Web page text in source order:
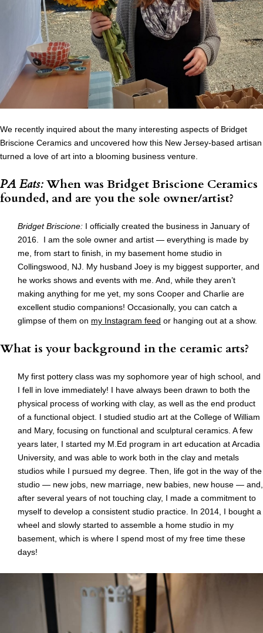
We recently inquired about the many interesting aspects of Bridget
Briscione Ceramics and uncovered how this New Jersey-based artisan
turned a love of art into a blooming business venture.
PA Eats:When was Bridget Briscione Ceramics
founded, and are you the sole owner/artist?
Bridget Briscione: I officially created the business in January of
2016. I am the sole owner and artist — everything is made by
me, from start to finish, in my basement home studio in
Collingswood, NJ. My husband Joey is my biggest supporter, and
he works shows and events with me. And, while they aren’t
making anything for me yet, my sons Cooper and Charlie are
excellent studio companions! Occasionally, you can catch a
glimpse of them on my Instagram feed or hanging out at a show.
What is your background in the ceramic arts?
My first pottery class was my sophomore year of high school, and
I fell in love immediately! I have always been drawn to both the
physical process of working with clay, as well as the end product
of a functional object. I studied studio art at the College of William
and Mary, focusing on functional and sculptural ceramics. A few
years later, I started my M.Ed program in art education at Arcadia
University, and was able to work both in the clay and metals
studios while I pursued my degree. Then, life got in the way of the
studio — new jobs, new marriage, new babies, new house — and,
after several years of not touching clay, I made a commitment to
myself to develop a consistent studio practice. In 2014, I bought a
wheel and slowly started to assemble a home studio in my
basement, which is where I spend most of my free time these
days!